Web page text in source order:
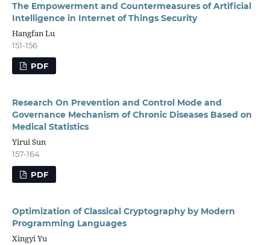
The Empowerment and Countermeasures of Artificial
Intelligence in Internet of Things Security
Hangfan Lu
151-156
PDF
Research On Prevention and Control Mode and
Governance Mechanism of Chronic Diseases Based on
Medical Statistics
Yirui Sun
157-164
PDF
Optimization of Classical Cryptography by Modern
Programming Languages
Xingyi Yu